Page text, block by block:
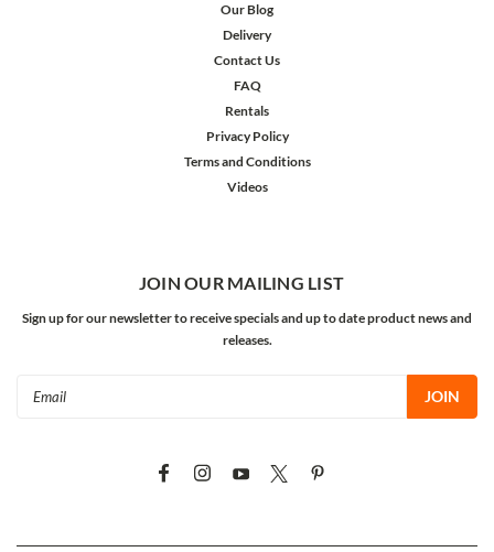
Our Blog
Delivery
Contact Us
FAQ
Rentals
Privacy Policy
Terms and Conditions
Videos
JOIN OUR MAILING LIST
Sign up for our newsletter to receive specials and up to date product news and
releases.
Email